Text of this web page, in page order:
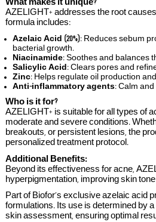
What makes it unique?
AZELIGHT+ addresses the root
formula includes:
Azelaic Acid (20%): Reduces sebum
bacterial growth.
Niacinamide: Soothes and balances
Salicylic Acid : Clears pores and
Zinc: Helps regulate oil production
Anti-inflammatory agents: Calm
Who is it for?
AZELIGHT+ is suitable for all types of
moderate and severe conditions.
breakouts, or persistent lesions, the
personalized treatment protocol.
Additional Benefits:
Beyond its effectiveness for acne,
hyperpigmentation, improving skin
Part of Biofor’s exclusive azelaic acid
formulations. Its use is determined by
skin assessment, ensuring optimal